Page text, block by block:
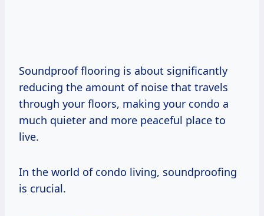
Soundproof flooring is about significantly
reducing the amount of noise that travels
through your floors, making your condo a
much quieter and more peaceful place to
live.
In the world of condo living, soundproofing
is crucial.